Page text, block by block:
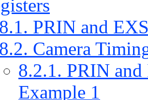
8.1. PRIN and
8.2. Camera
8.2.1. PRIN
Example 1